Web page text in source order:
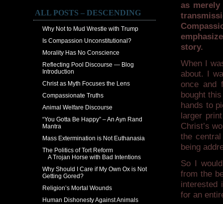
ALL POSTS – DESCENDING
Why Not to Mud Wrestle with Trump
Is Compassion Unconstitutional?
Morality Has No Conscience
Reflecting Pool Discourse — Blog
Introduction
Christ as Myth Focuses the Lens
Compassionate Truths
Animal Welfare Discourse
“You Gotta Be Happy” – An Ayn Rand
Mantra
Mass Extermination is Not Euthanasia
The Politics of Tort Reform
A Trojan Horse with Bad Intentions
Why Should I Care if My Own Ox is Not
Getting Gored?
Religion’s Mortal Wounds
Human Dishonesty Against Animals
as
story.
When I
about. I
once and
bought
hands to
larger
Christ’s
the
being
So I
from the
interested
for an